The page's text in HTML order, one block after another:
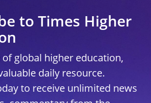
to Times Higher
of global higher education,
daily resource.
to receive unlimited news